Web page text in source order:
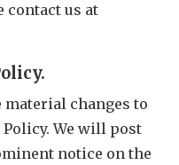
contact us at
material changes to
We will post
notice on the